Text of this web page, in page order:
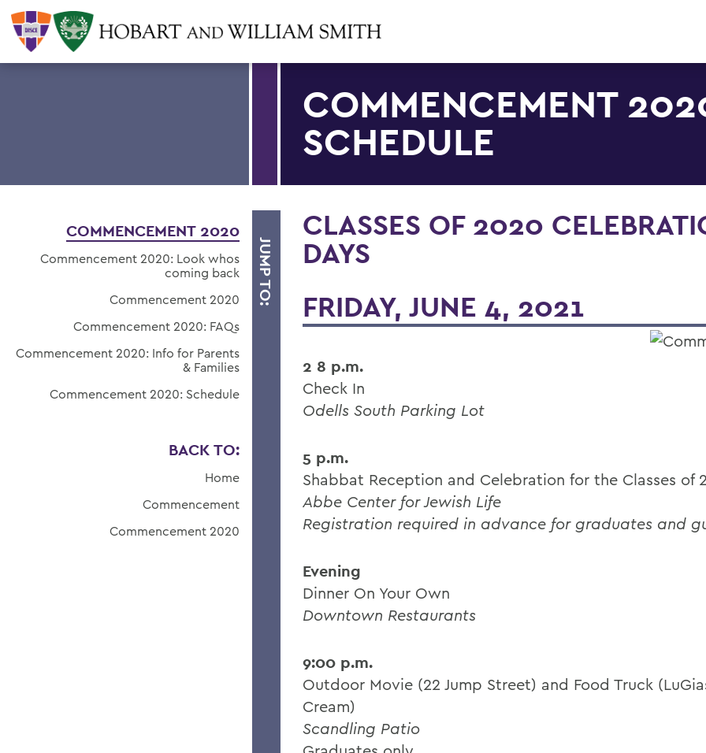
COMMENCEMENT
SCHEDULE
JUMP TO:
COMMENCEMENT 2020
Commencement 2020: Look whos
coming back
Commencement 2020
Commencement 2020: FAQs
Commencement 2020: Info for Parents
& Families
Commencement 2020: Schedule
BACK TO:
Home
Commencement
Commencement 2020
CLASSES OF 2020
DAYS
FRIDAY, JUNE 4, 2021
2 8 p.m.
Check In
Odells South Parking Lot
5 p.m.
Shabbat Reception and Celebration for the Classes of
Abbe Center for Jewish Life
Registration required in advance for graduates and
Evening
Dinner On Your Own
Downtown Restaurants
9:00 p.m.
Outdoor Movie (22 Jump Street) and Food Truck
Cream)
Scandling Patio